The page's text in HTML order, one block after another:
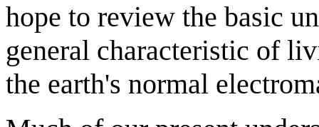
hope to review the basic
general characteristic of
the earth's normal